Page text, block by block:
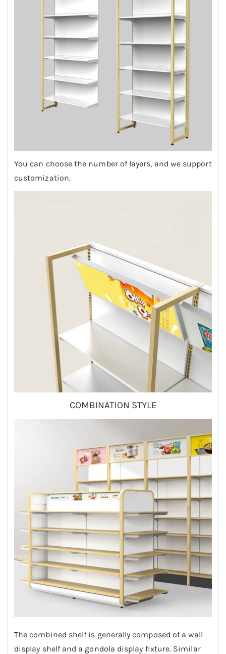
You can choose the number of layers, and we support
customization.
COMBINATION STYLE
The combined shelf is generally composed of a wall
display shelf and a gondola display fixture. Similar